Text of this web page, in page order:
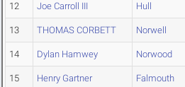
12 Joe Carroll III Hull
13 THOMAS CORBETT Norwell
14 Dylan Hamwey Norwood
15 Henry Gartner Falmouth